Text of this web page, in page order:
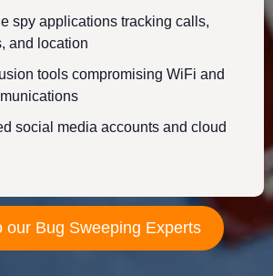
spy applications tracking calls,
and location
tools compromising WiFi and
social media accounts and cloud
our Bug Sweeping Experts